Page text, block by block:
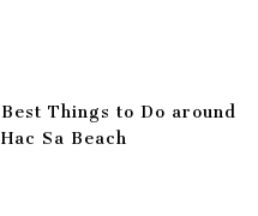
Best Things to Do around
Hac Sa Beach